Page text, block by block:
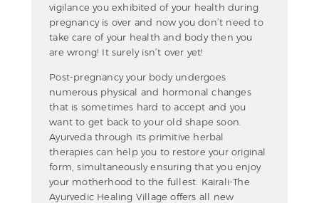
vigilance you exhibited of your health during
pregnancy is over and now you don’t need to
take care of your health and body then you
are wrong! It surely isn’t over yet!
Post-pregnancy your body undergoes
numerous physical and hormonal changes
that is sometimes hard to accept and you
want to get back to your old shape soon.
Ayurveda through its primitive herbal
therapies can help you to restore your original
form, simultaneously ensuring that you enjoy
your motherhood to the fullest. Kairali-The
Ayurvedic Healing Village offers all new